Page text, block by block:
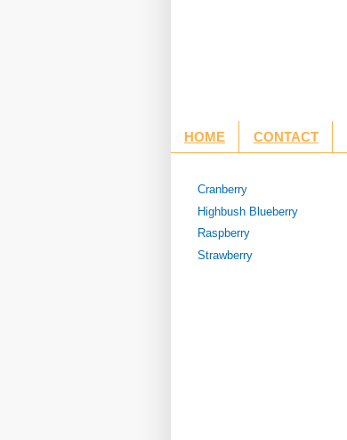
HOME CONTACT
Cranberry
Highbush Blueberry
Raspberry
Strawberry